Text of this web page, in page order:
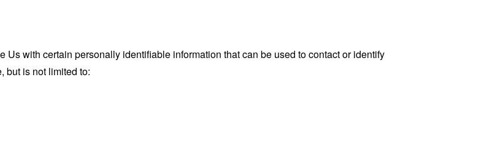
Us with certain personally identifiable information that can be used to contact or identify
but is not limited to: